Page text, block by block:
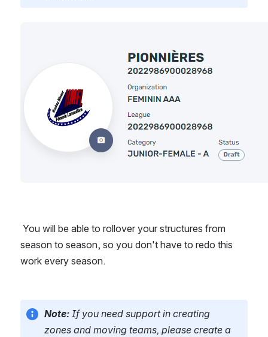
season to season, so you don't have to redo this
work every season.
Note: If you need support in creating
zones and moving teams, please create a